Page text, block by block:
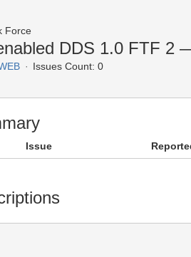
Force
DDS 1.0 FTF 2
Issues Count: 0
Issue